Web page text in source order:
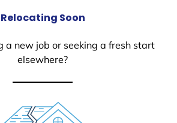
Relocating Soon
a new job or seeking a fresh start
elsewhere?